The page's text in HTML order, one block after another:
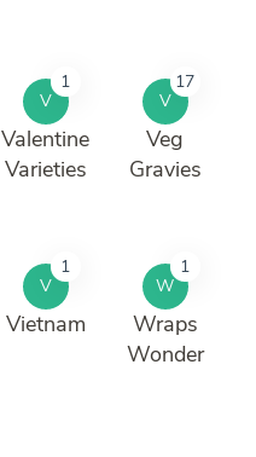
V
1
Valentine
Varieties
V
17
Veg
Gravies
V
1
Vietnam
W
1
Wraps
Wonder